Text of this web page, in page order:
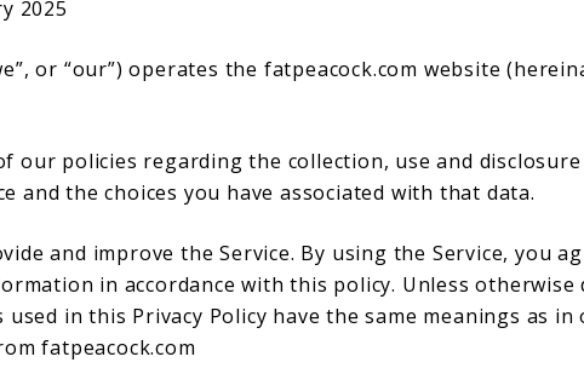
2025
or “our”) operates the fatpeacock.com website
our policies regarding the collection, use and
and the choices you have associated with that data.
and improve the Service. By using the Service, you
in accordance with this policy. Unless otherwise
used in this Privacy Policy have the same meanings as in
fatpeacock.com